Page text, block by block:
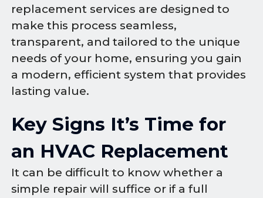
replacement services are designed to
make this process seamless,
transparent, and tailored to the unique
needs of your home, ensuring you gain
a modern, efficient system that provides
lasting value.
Key Signs It’s Time for
an HVAC Replacement
It can be difficult to know whether a
simple repair will suffice or if a full